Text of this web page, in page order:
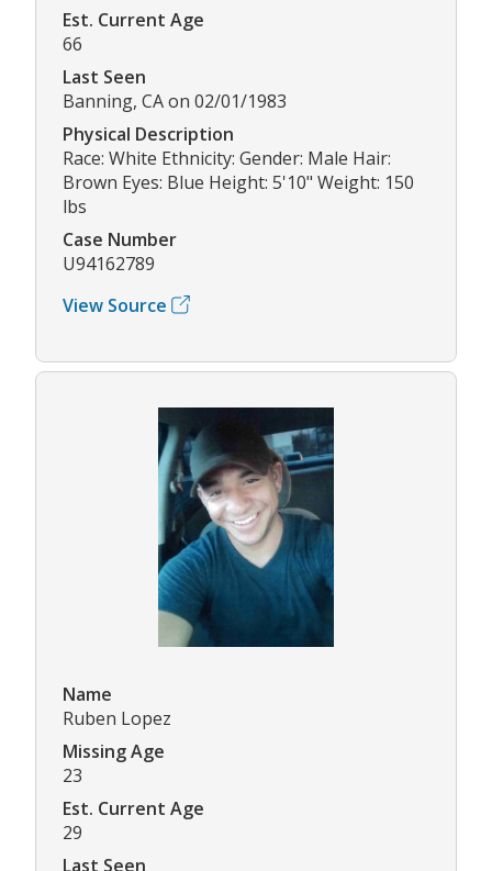
Est. Current Age
66
Last Seen
Banning, CA on 02/01/1983
Physical Description
Race: White Ethnicity: Gender: Male Hair:
Brown Eyes: Blue Height: 5'10" Weight: 150
lbs
Case Number
U94162789
View Source
Name
Ruben Lopez
Missing Age
23
Est. Current Age
29
Last Seen